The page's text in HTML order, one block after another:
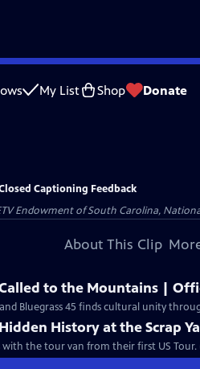
My List Shop Donate
Captioning Feedback
Endowment of South Carolina,
About This Clip
to the Mountains |
Bluegrass 45 finds cultural unity
Hidden History at the Scrap
with the tour van from their first US Tour.